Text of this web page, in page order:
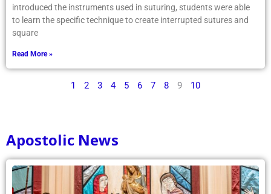
introduced the instruments used in suturing, students were able
to learn the specific technique to create interrupted sutures and
square
Read More »
1 2 3 4 5 6 7 8 9 10
Apostolic News